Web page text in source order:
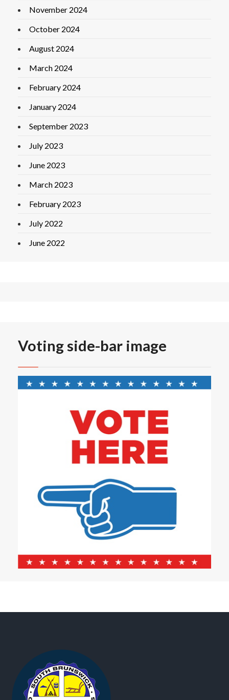
November 2024
October 2024
August 2024
March 2024
February 2024
January 2024
September 2023
July 2023
June 2023
March 2023
February 2023
July 2022
June 2022
Voting side-bar image